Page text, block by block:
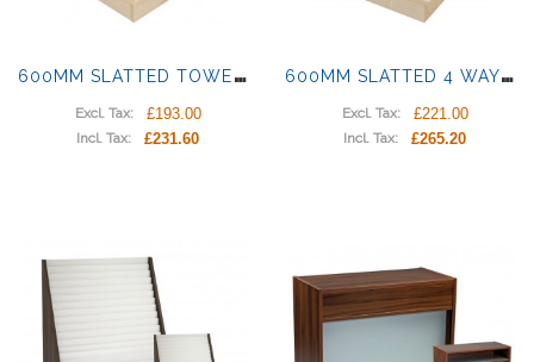
6
00MM SLATTED TOWER DISPLAY
Excl. Tax: £193.00
Incl. Tax: £231.60
6
00MM SLATTED 4 WAY DISPLAY
Excl. Tax: £221.00
Incl. Tax: £265.20